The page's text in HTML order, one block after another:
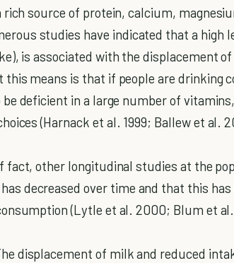
source of protein, calcium,
studies have indicated that a
is associated with the displacement
this means is that if people are drinking
deficient in a large number of
(Harnack et al. 1999; Ballew et al.
fact, other longitudinal studies at the
decreased over time and that this
(Lytle et al. 2000; Blum et
displacement of milk and reduced